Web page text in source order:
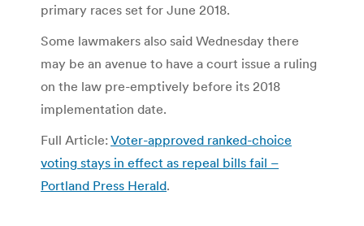
primary races set for June 2018.
Some lawmakers also said Wednesday there
may be an avenue to have a court issue a ruling
on the law pre-emptively before its 2018
implementation date.
Full Article: Voter-approved ranked-choice
voting stays in effect as repeal bills fail –
Portland Press Herald.